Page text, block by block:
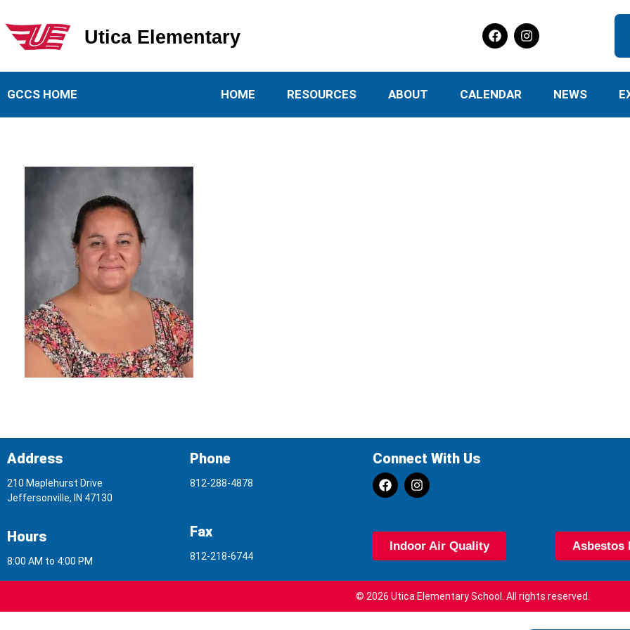
Utica Elementary School
Utica Elementary
GCCS HOME HOME RESOURCES ABOUT CALENDAR NEWS
Address
210 Maplehurst Drive
Jeffersonville, IN 47130
Phone
812-288-4878
Connect With Us
Hours
8:00 AM to 4:00 PM
Fax
812-218-6744
Indoor Air Quality Asbestos
© 2026 Utica Elementary School. All rights reserved.